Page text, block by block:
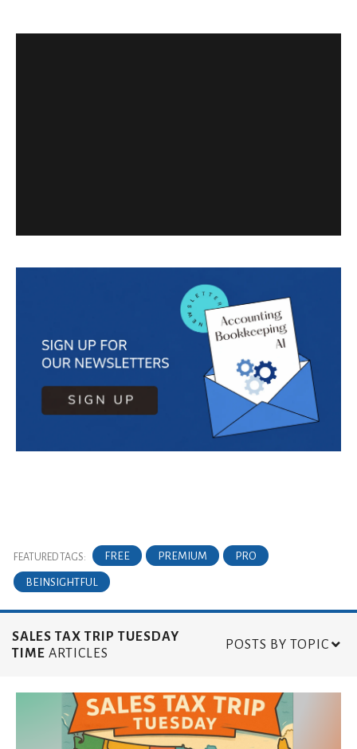
FEATURED TAGS: FREE PREMIUM PRO
BEINSIGHTFUL
SALES TAX TRIP TUESDAY
TIME ARTICLES
POSTS BY TOPIC